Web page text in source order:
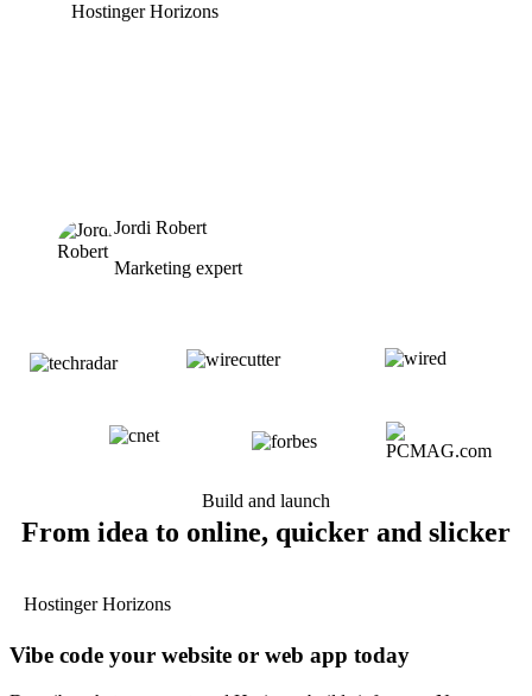
Hostinger Horizons
Jordi Robert
Marketing expert
Build and launch
From idea to online, quicker and slicker
Hostinger Horizons
Vibe code your website or web app today